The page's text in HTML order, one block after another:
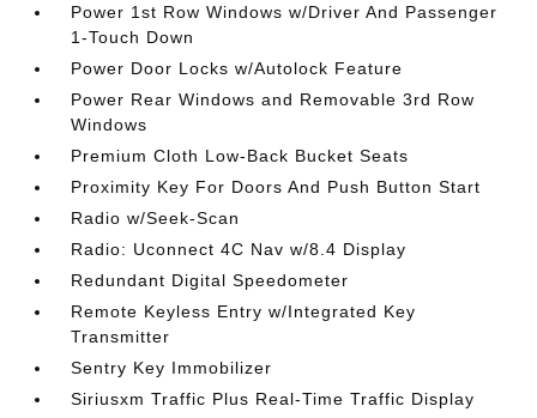
Power 1st Row Windows w/Driver And Passenger
1-Touch Down
Power Door Locks w/Autolock Feature
Power Rear Windows and Removable 3rd Row
Windows
Premium Cloth Low-Back Bucket Seats
Proximity Key For Doors And Push Button Start
Radio w/Seek-Scan
Radio: Uconnect 4C Nav w/8.4 Display
Redundant Digital Speedometer
Remote Keyless Entry w/Integrated Key
Transmitter
Sentry Key Immobilizer
Siriusxm Traffic Plus Real-Time Traffic Display